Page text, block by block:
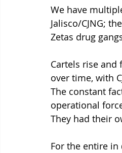
We have
Jalisco/CJNG;
Zetas drug
Cartels rise
over time, with
The constant
operational
They had their
For the entire